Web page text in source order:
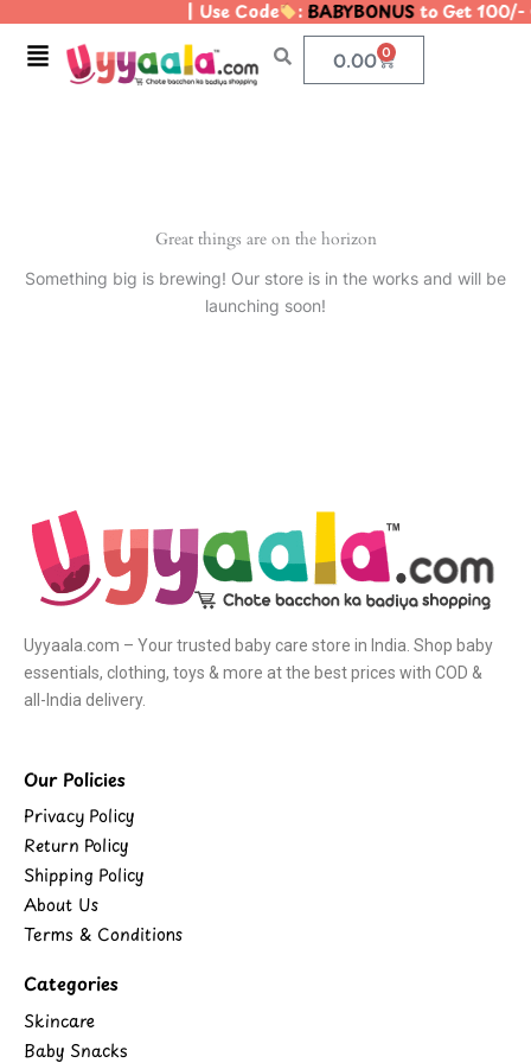
content
| Use Code :BABYBONUSto Get 100/-
Menu 0.00 0
Cart
Great things are on the horizon
Something big is brewing! Our store is in the works and will be
launching soon!
Uyyaala.com – Your trusted baby care store in India. Shop baby
essentials, clothing, toys & more at the best prices with COD &
all-India delivery.
Our Policies
Privacy Policy
Return Policy
Shipping Policy
About Us
Terms & Conditions
Categories
Skincare
Baby Snacks